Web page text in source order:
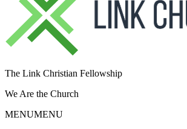
The Link Christian Fellowship
We Are the Church
MENUMENU